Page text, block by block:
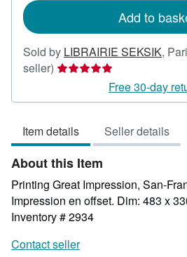
Add to
Sold by LIBRAIRIE SEKSIK,
seller) Seller
5
of
5
stars
Free 30-day
Item details Seller details
About this Item
Printing Great Impression, San-
Impression en offset. Dim: 483 x
Inventory # 2934
Contact seller